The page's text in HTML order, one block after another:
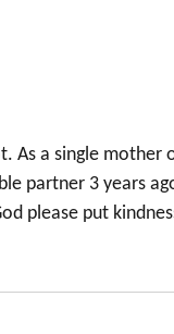
As a single mother
partner 3 years
please put